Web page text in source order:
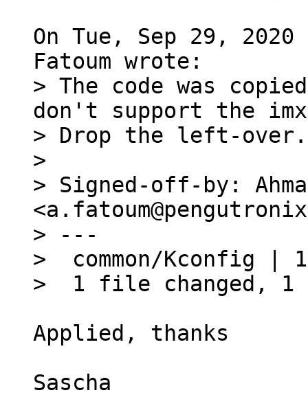
On Tue, Sep 29, 2020
> The code was
don't support the
> Drop the left-over.
>
> Signed-off-by:
> ---
>  common/Kconfig |
Applied, thanks
Sascha